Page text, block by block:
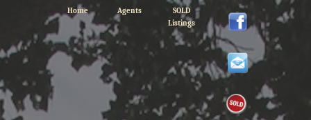
Home Agents
SOLD
Listings